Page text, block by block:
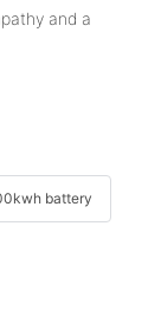
and a
battery